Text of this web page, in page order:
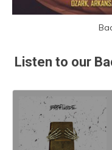
Listen to our